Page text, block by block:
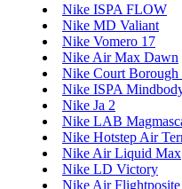
Nike ISPA FLOW
Nike MD Valiant
Nike Vomero 17
Nike Air Max Dawn
Nike Court
Nike ISPA
Nike Ja 2
Nike LAB
Nike Hotstep Air
Nike Air Liquid Max
Nike LD Victory
Nike Air Flightposite